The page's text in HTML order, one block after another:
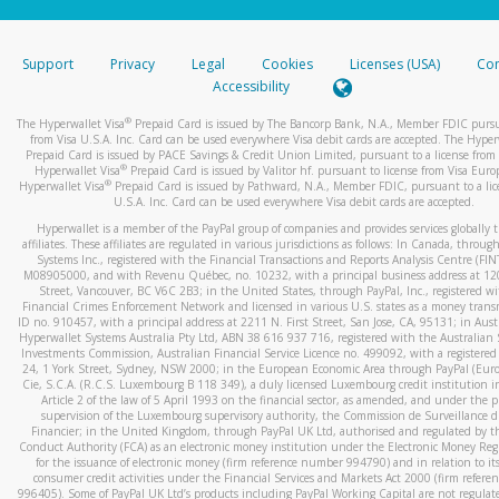
stated or asked from you.
your mobile device, include a screenshot of it in your email.
automatic message letting you know we received it.
You can learn more about recognizing and preventing
activityhere.
Support Privacy Legal Cookies Licenses (USA)
Accessibility
The Hyperwallet Visa® Prepaid Card is issued by The Bancorp Bank, N.A., Member FDIC
from Visa U.S.A. Inc. Card can be used everywhere Visa debit cards are accepted. The
Prepaid Card is issued by PACE Savings & Credit Union Limited, pursuant to a license from
Hyperwallet Visa® Prepaid Card is issued by Valitor hf. pursuant to license from Visa
Hyperwallet Visa®Prepaid Card is issued by Pathward, N.A., Member FDIC, pursuant to a
U.S.A. Inc. Card can be used everywhere Visa debit cards are accepted.
Hyperwallet is a member of the PayPal group of companies and provides services globally
affiliates. These affiliates are regulated in various jurisdictions as follows: In Canada,
Systems Inc., registered with the Financial Transactions and Reports Analysis Centre
M08905000, and with Revenu Québec, no. 10232, with a principal business address at
Street, Vancouver, BC V6C 2B3; in the United States, through PayPal, Inc., registered
Financial Crimes Enforcement Network and licensed in various U.S. states as a money
ID no. 910457, with a principal address at 2211 N. First Street, San Jose, CA, 95131; in
Hyperwallet Systems Australia Pty Ltd, ABN 38 616 937 716, registered with the Australian
Investments Commission, Australian Financial Service Licence no. 499092, with a registered
24, 1 York Street, Sydney, NSW 2000; in the European Economic Area through PayPal
Cie, S.C.A. (R.C.S. Luxembourg B 118 349), a duly licensed Luxembourg credit institution
Article 2 of the law of 5 April 1993 on the financial sector, as amended, and under the
supervision of the Luxembourg supervisory authority, the Commission de Surveillance
Financier; in the United Kingdom, through PayPal UK Ltd, authorised and regulated by
Conduct Authority (FCA) as an electronic money institution under the Electronic Money
for the issuance of electronic money (firm reference number 994790) and in relation to
consumer credit activities under the Financial Services and Markets Act 2000 (firm
996405). Some of PayPal UK Ltd’s products including PayPal Working Capital are not